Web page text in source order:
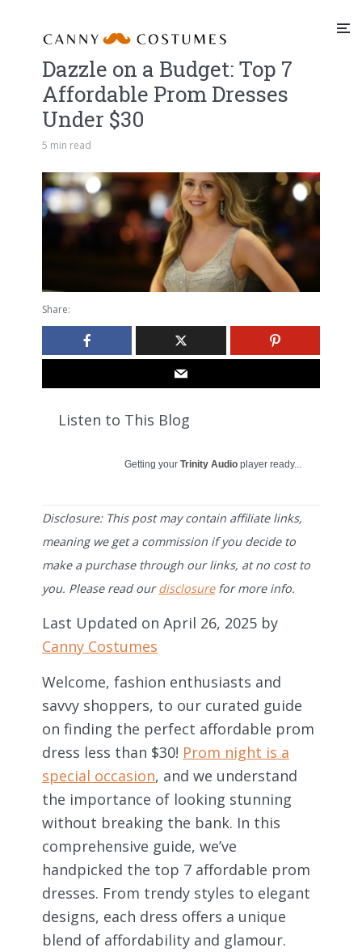
Dazzle on a Budget: Top 7
Affordable Prom Dresses
Under $30
5 min read
Share:
Listen to This Blog
Getting your Trinity Audio player ready...
Disclosure: This post may contain affiliate links,
meaning we get a commission if you decide to
make a purchase through our links, at no cost to
you. Please read ourdisclosurefor more info.
Last Updated on April 26, 2025 by
Canny Costumes
Welcome, fashion enthusiasts and
savvy shoppers, to our curated guide
on finding the perfect affordable prom
dress less than $30! Prom night is a
special occasion, and we understand
the importance of looking stunning
without breaking the bank. In this
comprehensive guide, we’ve
handpicked the top 7 affordable prom
dresses. From trendy styles to elegant
designs, each dress offers a unique
blend of affordability and glamour.